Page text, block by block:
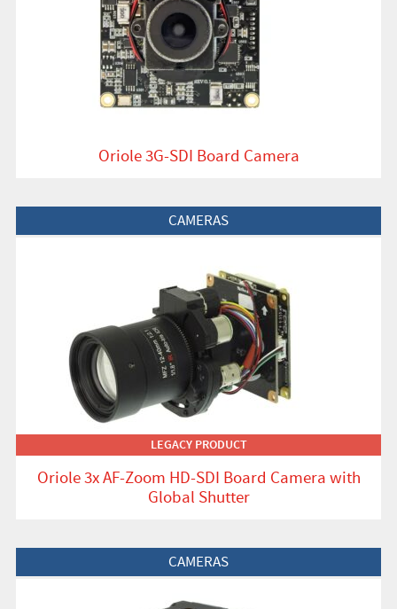
Oriole 3G-SDI Board Camera
View Product CAMERAS
LEGACY PRODUCT
Oriole 3x AF-Zoom HD-SDI Board Camera with
Global Shutter
View Product CAMERAS